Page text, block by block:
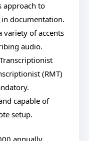
approach to
documentation.
variety of accents
audio.
(RMT)
capable of
setup.
annually,